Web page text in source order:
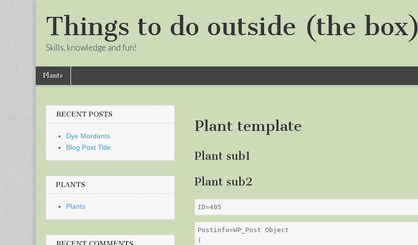
Things to do outside (the box)
Skills, knowledge and fun!
Main
menu
Skip
Plants
Plant template
Plant sub1
Plant sub2
ID=405
Postinfo=WP_Post Object
(
RECENT POSTS
Dye Mordants
Blog Post Title
PLANTS
Plants